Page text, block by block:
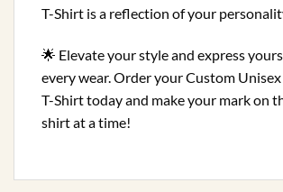
T-Shirt is a reflection of your
🌟 Elevate your style and express
every wear. Order your Custom
T-Shirt today and make your mark on
shirt at a time!